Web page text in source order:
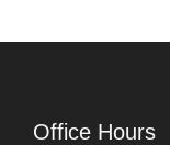
Office Hours